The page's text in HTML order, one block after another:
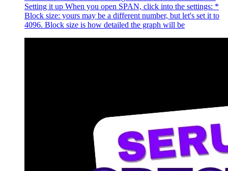
Setting it up When you open SPAN, click into the settings: *
Block size: yours may be a different number, but let's set it to
4096. Block size is how detailed the graph will be